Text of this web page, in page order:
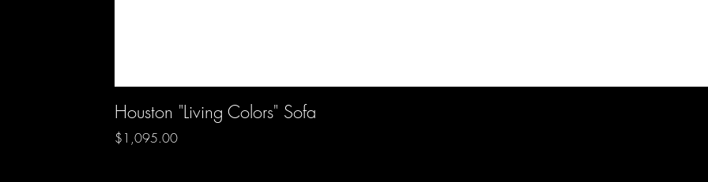
Houston "Living Colors" Sofa
Price
$1,095.00